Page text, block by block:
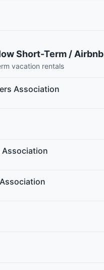
Short-Term / Airbnb
vacation rentals
Association
Association